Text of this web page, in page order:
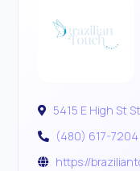
5415 E High St
(480) 617-7204
https://